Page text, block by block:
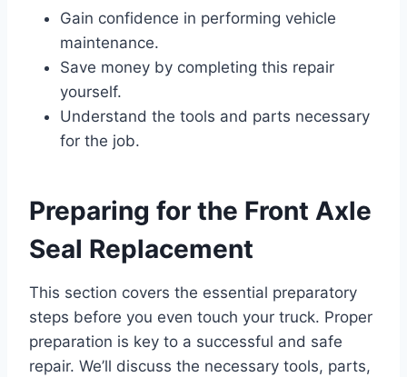
Gain confidence in performing vehicle
maintenance.
Save money by completing this repair
yourself.
Understand the tools and parts necessary
for the job.
Preparing for the Front Axle
Seal Replacement
This section covers the essential preparatory
steps before you even touch your truck. Proper
preparation is key to a successful and safe
repair. We’ll discuss the necessary tools, parts,